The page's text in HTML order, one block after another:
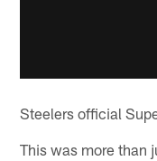
Steelers official
This was more than